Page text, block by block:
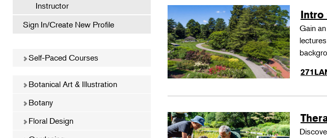
Instructor
Sign In/Create New Profile
Self-Paced Courses
Botanical Art & Illustration
Botany
Floral Design
Intro
Gain